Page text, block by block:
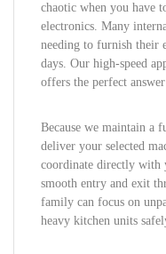
chaotic when you have
electronics. Many
needing to furnish their
days. Our high-speed
offers the perfect
Because we maintain a
deliver your selected
coordinate directly with
smooth entry and exit
family can focus on
heavy kitchen units